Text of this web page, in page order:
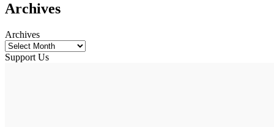
Archives
Archives
Support Us